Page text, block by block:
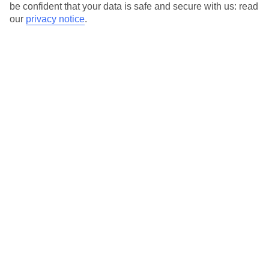
Get directions
be confident that your data is safe and secure with us: read
our privacy notice.